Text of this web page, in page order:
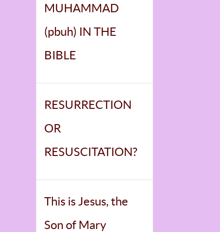
MUHAMMAD
(pbuh) IN THE
BIBLE
RESURRECTION
OR
RESUSCITATION?
This is Jesus, the
Son of Mary